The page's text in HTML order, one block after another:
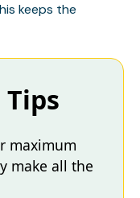
keeps the
maximum
make all the